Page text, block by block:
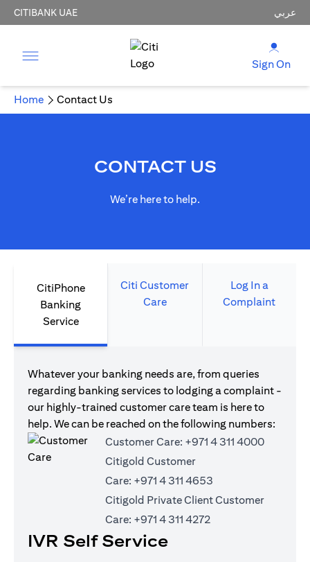
CITIBANK UAE عربي
Sign On
Home Contact Us
CONTACT US
We’re here to help.
CitiPhone
Banking
Service
Citi Customer
Care
Log In a
Complaint
Whatever your banking needs are, from queries
regarding banking services to lodging a complaint -
our highly-trained customer care team is here to
help. We can be reached on the following numbers:
Customer Care: +971 4 311 4000
Citigold Customer
Care: +971 4 311 4653
Citigold Private Client Customer
Care: +971 4 311 4272
IVR Self Service